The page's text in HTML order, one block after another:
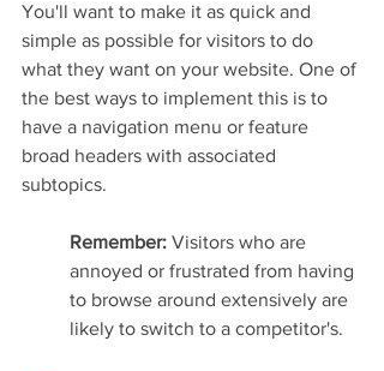
You'll want to make it as quick and
simple as possible for visitors to do
what they want on your website. One of
the best ways to implement this is to
have a navigation menu or feature
broad headers with associated
subtopics.
Remember: Visitors who are
annoyed or frustrated from having
to browse around extensively are
likely to switch to a competitor's.